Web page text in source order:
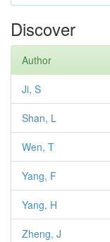
Discover
Author
Ji, S
Shan, L
Wen, T
Yang, F
Yang, H
Zheng, J